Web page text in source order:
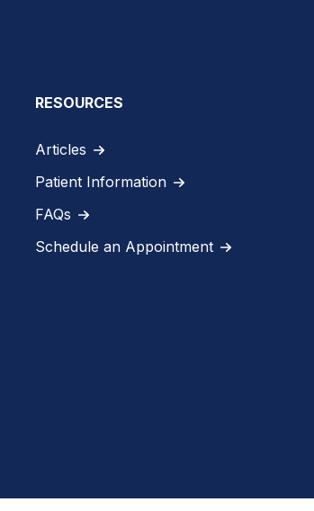
RESOURCES
Articles
Patient Information
FAQs
Schedule an Appointment